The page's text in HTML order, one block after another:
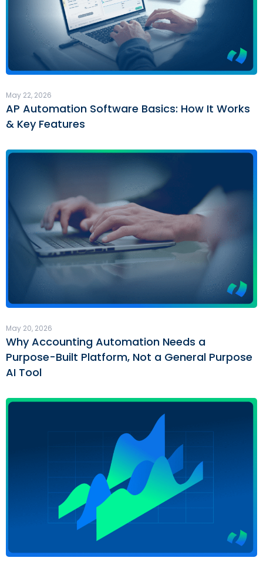
AP Automation Software Basics: How It Works
& Key Features
May 22, 2026
Why Accounting Automation Needs a
Purpose-Built Platform, Not a General Purpose
AI Tool
May 20, 2026